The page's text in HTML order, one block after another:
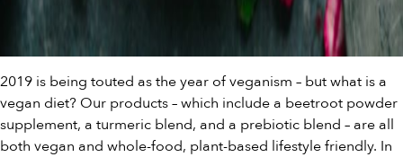
2019 is being touted as the year of veganism – but what is a
vegan diet? Our products – which include a beetroot powder
supplement, a turmeric blend, and a prebiotic blend – are all
both vegan and whole-food, plant-based lifestyle friendly. In